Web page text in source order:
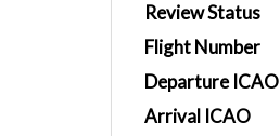
Review Status
Flight Number
Departure ICAO
Arrival ICAO